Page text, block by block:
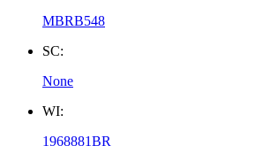
MBRB548
SC:
None
WI:
1968881BR